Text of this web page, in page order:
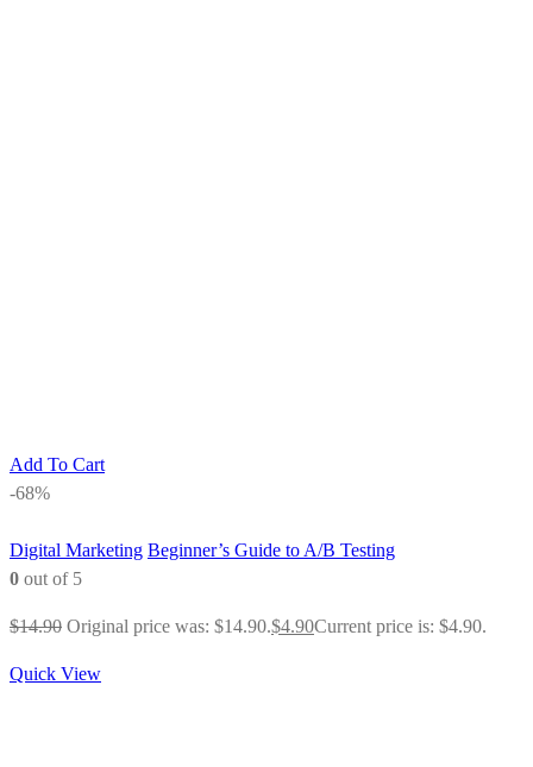
Add To Cart
-68%
Digital Marketing Beginner’s Guide to A/B Testing
0 out of 5
$14.90 Original price was: $14.90.$4.90Current price is: $4.90.
Quick View